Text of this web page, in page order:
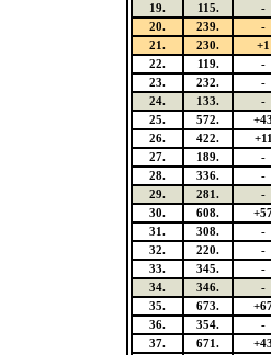
19.
115. -
20.
239. -
21.
230. +1
22.
119. -
23.
232. -
24.
133. -
25.
572. +43
26.
422. +11
27.
189. -
28.
336. -
29.
281. -
30.
608.
31.
308. -
32.
220. -
33.
345. -
34.
346. -
35.
673.
36.
354. -
37.
671. +43